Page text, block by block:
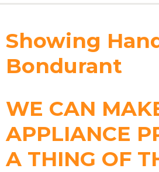
Showing
Bondurant
WE CAN
APPLIANCE
A THING OF